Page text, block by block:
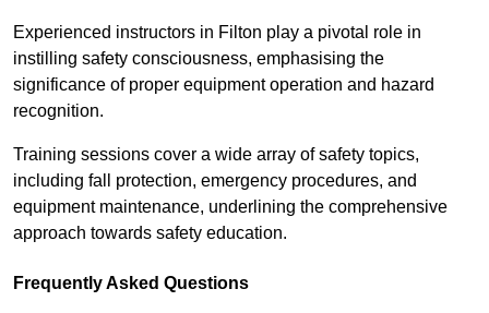
Experienced instructors in Filton play a pivotal role in
instilling safety consciousness, emphasising the
significance of proper equipment operation and hazard
recognition.
Training sessions cover a wide array of safety topics,
including fall protection, emergency procedures, and
equipment maintenance, underlining the comprehensive
approach towards safety education.
Frequently Asked Questions